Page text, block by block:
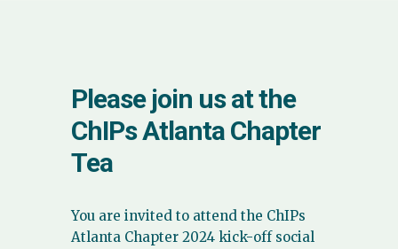
Please join us at the
ChIPs Atlanta Chapter
Tea
You are invited to attend the ChIPs
Atlanta Chapter 2024 kick-off social